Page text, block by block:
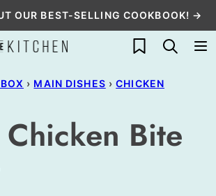
OUR BEST-SELLING COOKBOOK! →
My Favorites
› MAIN DISHES › CHICKEN
Bite